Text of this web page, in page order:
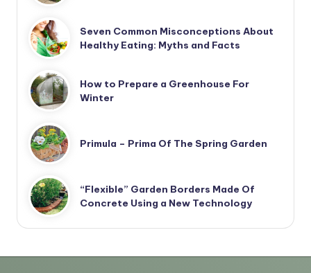
Seven Common Misconceptions About
Healthy Eating: Myths and Facts
How to Prepare a Greenhouse For
Winter
Primula – Prima Of The Spring Garden
“Flexible” Garden Borders Made Of
Concrete Using a New Technology